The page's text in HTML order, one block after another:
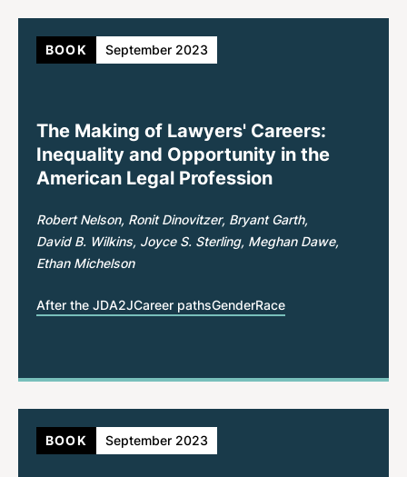
The Making of Lawyers' Careers:
Inequality and Opportunity in the
American Legal Profession
Robert Nelson Ronit Dinovitzer Bryant Garth
David B. Wilkins Joyce S. Sterling Meghan Dawe
Ethan Michelson
After the JDA2JCareer pathsGenderRace
BOOK September 2023
BOOK September 2023